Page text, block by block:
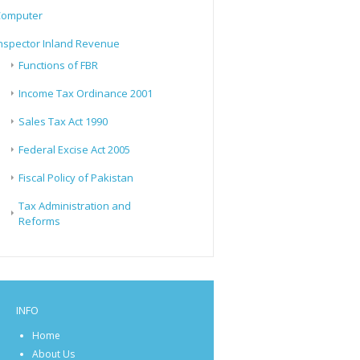
Inland Revenue
Functions of FBR
Income Tax Ordinance 2001
Sales Tax Act 1990
Federal Excise Act 2005
Fiscal Policy of Pakistan
Tax Administration and
Reforms
INFO
Home
About Us